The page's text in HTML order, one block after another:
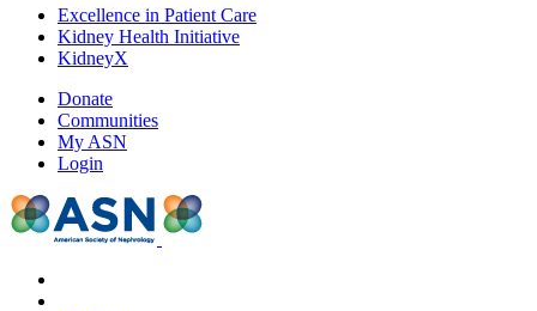
Excellence in Patient Care
Kidney Health Initiative
KidneyX
Donate
Communities
My ASN
Login